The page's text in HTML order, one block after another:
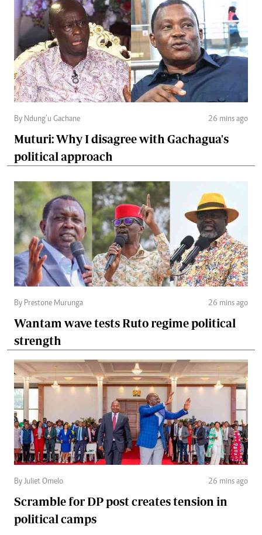
By Ndung’u Gachane 26 mins ago
Muturi: Why I disagree with Gachagua's
political approach
By Prestone Murunga 26 mins ago
Wantam wave tests Ruto regime political
strength
By Juliet Omelo 26 mins ago
Scramble for DP post creates tension in
political camps